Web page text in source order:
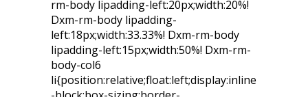
rm-body lipadding-left:20px;width:20%!
Dxm-rm-body lipadding-
left:18px;width:33.33%! Dxm-rm-body
lipadding-left:15px;width:50%! Dxm-rm-
body-col6
li{position:relative;float:left;display:inline